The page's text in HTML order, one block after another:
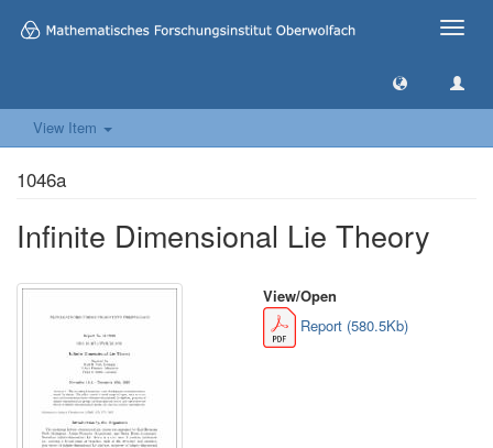
Toggle
View Item
1046a
Infinite Dimensional Lie Theory
View/Open
Report (580.5Kb)